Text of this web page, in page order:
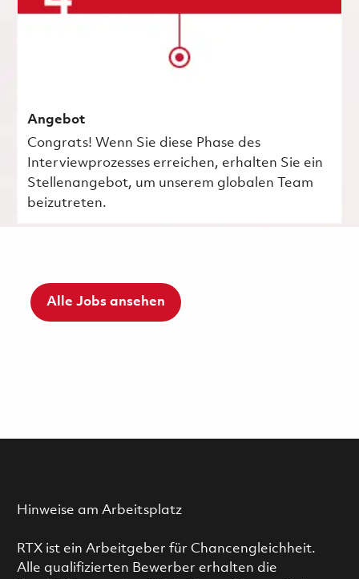
Angebot
Congrats! Wenn Sie diese Phase des
Interviewprozesses erreichen, erhalten Sie ein
Stellenangebot, um unserem globalen Team
beizutreten.
Alle Jobs ansehen
Hinweise am Arbeitsplatz
RTX ist ein Arbeitgeber für Chancengleichheit.
Alle qualifizierten Bewerber erhalten die